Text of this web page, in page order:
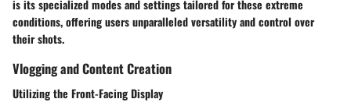
is its specialized modes and settings tailored for these extreme
conditions, offering users unparalleled versatility and control over
their shots.
Vlogging and Content Creation
Utilizing the Front-Facing Display